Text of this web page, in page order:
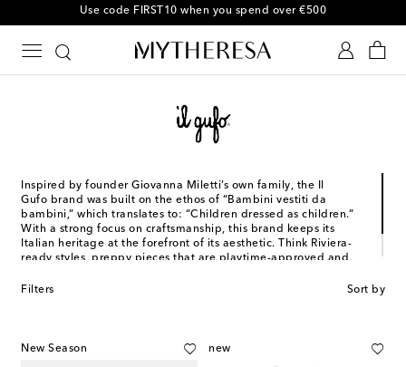
10% off your first order on selected items
Inspired by founder Giovanna Miletti’s own family, the Il
Gufo brand was built on the ethos of “Bambini vestiti da
bambini,” which translates to: “Children dressed as children.”
With a strong focus on craftsmanship, this brand keeps its
Italian heritage at the forefront of its aesthetic. Think Riviera-
ready styles, preppy pieces that are playtime-approved and
portrait to perfection.
Filters Sort by
New Season new